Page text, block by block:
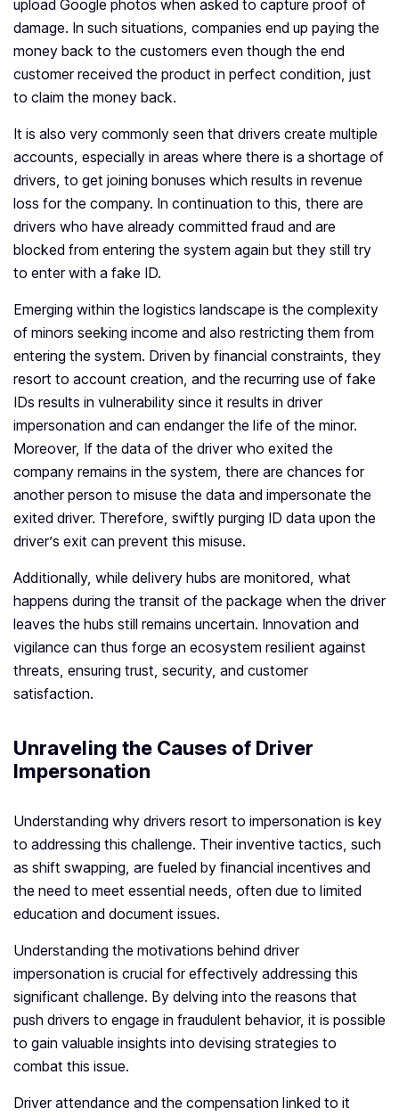
upload Google photos when asked to capture proof of
damage. In such situations, companies end up paying the
money back to the customers even though the end
customer received the product in perfect condition, just
to claim the money back.
It is also very commonly seen that drivers create multiple
accounts, especially in areas where there is a shortage of
drivers, to get joining bonuses which results in revenue
loss for the company. In continuation to this, there are
drivers who have already committed fraud and are
blocked from entering the system again but they still try
to enter with a fake ID.
Emerging within the logistics landscape is the complexity
of minors seeking income and also restricting them from
entering the system. Driven by financial constraints, they
resort to account creation, and the recurring use of fake
IDs results in vulnerability since it results in driver
impersonation and can endanger the life of the minor.
Moreover, If the data of the driver who exited the
company remains in the system, there are chances for
another person to misuse the data and impersonate the
exited driver. Therefore, swiftly purging ID data upon the
driver’s exit can prevent this misuse.
Additionally, while delivery hubs are monitored, what
happens during the transit of the package when the driver
leaves the hubs still remains uncertain. Innovation and
vigilance can thus forge an ecosystem resilient against
threats, ensuring trust, security, and customer
satisfaction.
Unraveling the Causes of Driver
Impersonation
Understanding why drivers resort to impersonation is key
to addressing this challenge. Their inventive tactics, such
as shift swapping, are fueled by financial incentives and
the need to meet essential needs, often due to limited
education and document issues.
Understanding the motivations behind driver
impersonation is crucial for effectively addressing this
significant challenge. By delving into the reasons that
push drivers to engage in fraudulent behavior, it is possible
to gain valuable insights into devising strategies to
combat this issue.
Driver attendance and the compensation linked to it